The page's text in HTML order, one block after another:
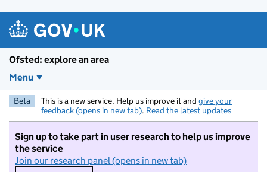
Ofsted: explore an area
Menu
Beta This is a new service. Help us improve it and give your
feedback (opens in new tab). Read the latest updates
Sign up to take part in user research to help us improve
the service
Join our research panel (opens in new tab)